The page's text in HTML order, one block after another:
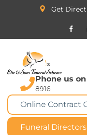
Get
Phone us on
8916
Online Contract
Funeral Directors